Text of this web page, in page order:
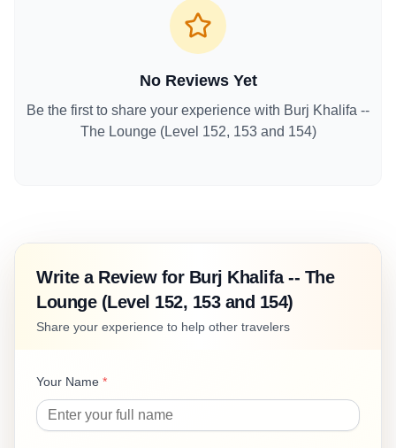
No Reviews Yet
Be the first to share your experience with Burj Khalifa --
The Lounge (Level 152, 153 and 154)
Write a Review for Burj Khalifa -- The
Lounge (Level 152, 153 and 154)
Share your experience to help other travelers
Your Name *